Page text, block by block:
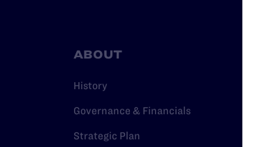
ABOUT
History
Governance & Financials
Strategic Plan